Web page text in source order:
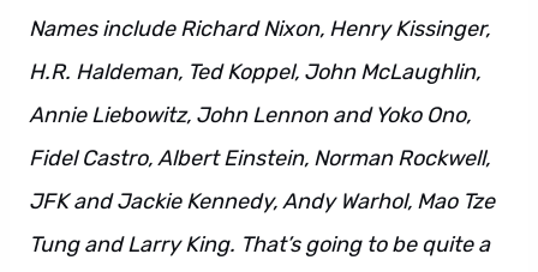
Names include Richard Nixon, Henry Kissinger,
H.R. Haldeman, Ted Koppel, John McLaughlin,
Annie Liebowitz, John Lennon and Yoko Ono,
Fidel Castro, Albert Einstein, Norman Rockwell,
JFK and Jackie Kennedy, Andy Warhol, Mao Tze
Tung and Larry King. That’s going to be quite a